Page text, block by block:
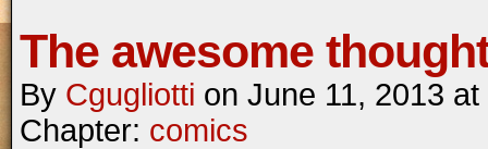
The awesome
By Cgugliotti on June 11, 2013 at
Chapter: comics